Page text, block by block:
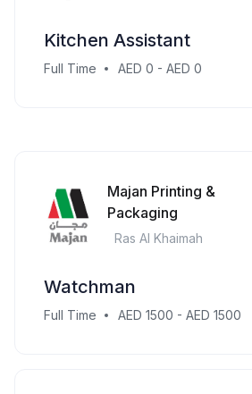
Kitchen Assistant
Full Time AED 0 - AED 0
Majan Printing &
Packaging
Ras Al Khaimah
Watchman
Full Time AED 1500 - AED 1500